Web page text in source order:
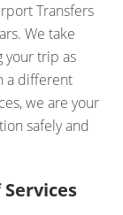
Transfers
We take
your trip as
a different
we are your
safely and